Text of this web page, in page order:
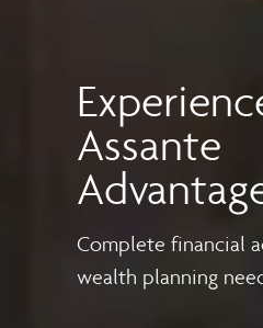
Assante
Complete financial
wealth planning